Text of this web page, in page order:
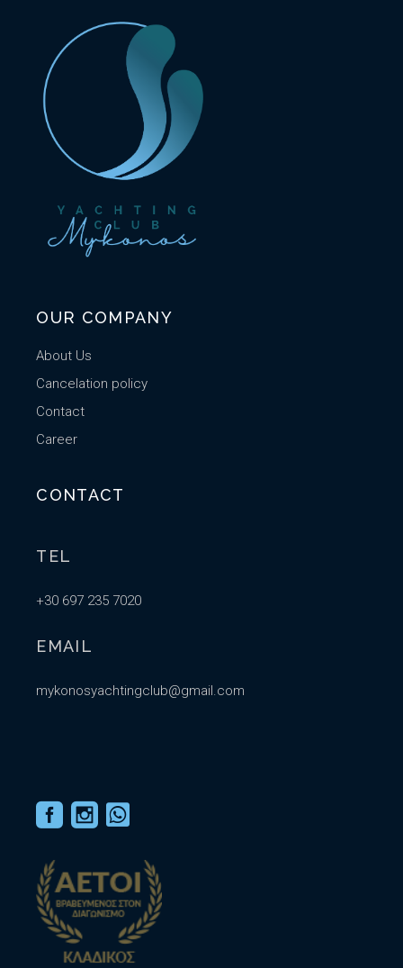
OUR COMPANY
About Us
Cancelation policy
Contact
Career
CONTACT
TEL
+30 697 235 7020
EMAIL
mykonosyachtingclub@gmail.com